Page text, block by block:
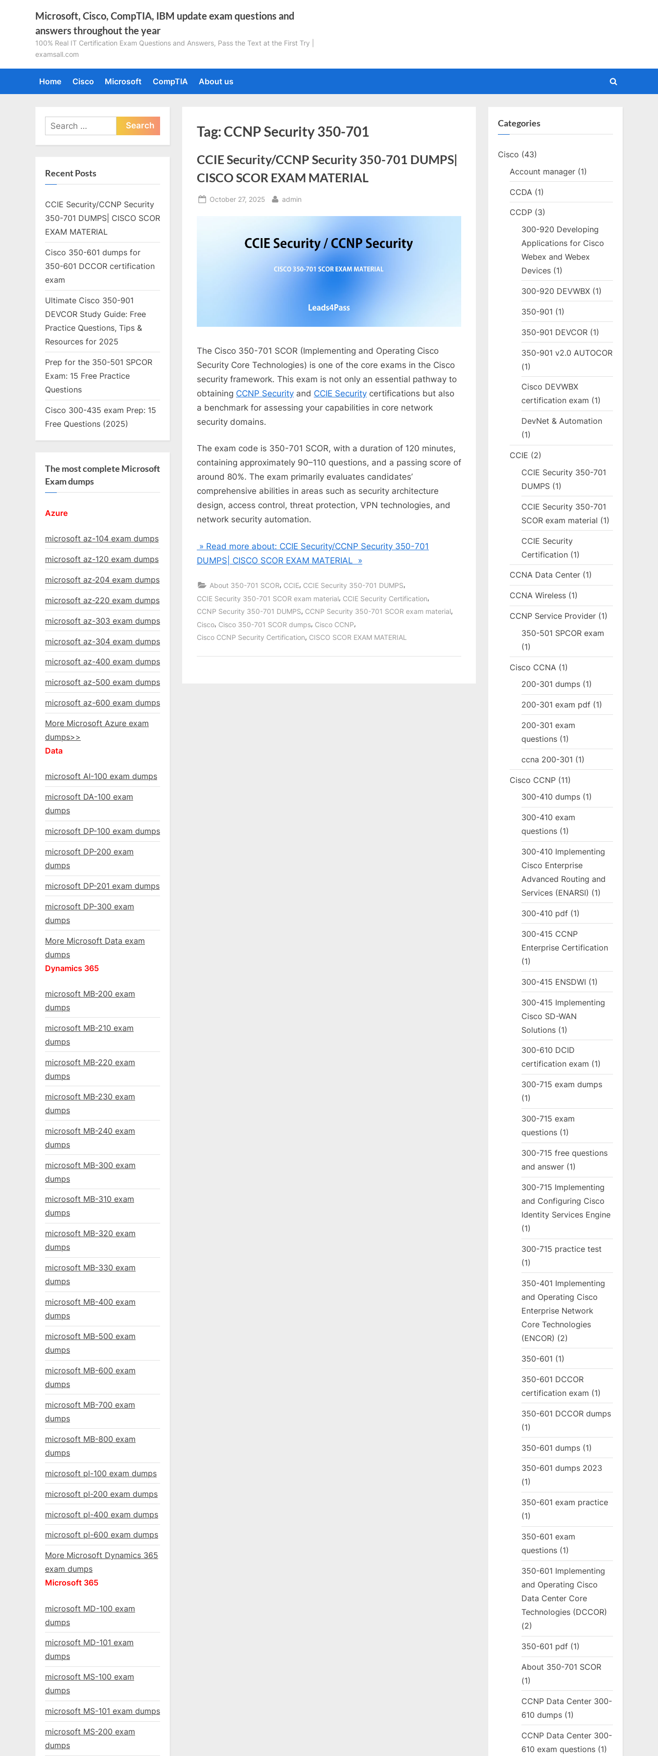
Microsoft, Cisco, CompTIA, IBM update exam questions and
answers throughout the year
100% Real IT Certification Exam Questions and Answers, Pass the Text at the First Try |
examsall.com
Home Cisco Microsoft CompTIA About us
Toggle
Tag: CCNP Security 350-701
CCIE Security/CCNP Security 350-701 DUMPS|
CISCO SCOR EXAM MATERIAL
Posted
October 27, 2025 By
admin
The Cisco 350-701 SCOR (Implementing and Operating Cisco
Security Core Technologies) is one of the core exams in the Cisco
security framework. This exam is not only an essential pathway to
obtaining CCNP Security and CCIE Security certifications but also
a benchmark for assessing your capabilities in core network
security domains.
The exam code is 350-701 SCOR, with a duration of 120 minutes,
containing approximately 90–110 questions, and a passing score of
around 80%. The exam primarily evaluates candidates’
comprehensive abilities in areas such as security architecture
design, access control, threat protection, VPN technologies, and
network security automation.
» Read more about: CCIE Security/CCNP Security 350-701
DUMPS| CISCO SCOR EXAM MATERIAL »
About 350-701 SCOR, CCIE, CCIE Security 350-701 DUMPS,
CCIE Security 350-701 SCOR exam material, CCIE Security Certification,
CCNP Security 350-701 DUMPS, CCNP Security 350-701 SCOR exam material,
Cisco, Cisco 350-701 SCOR dumps, Cisco CCNP,
Cisco CCNP Security Certification, CISCO SCOR EXAM MATERIAL
Search
for:
Recent Posts
CCIE Security/CCNP Security
350-701 DUMPS| CISCO SCOR
EXAM MATERIAL
Cisco 350-601 dumps for
350-601 DCCOR certification
exam
Ultimate Cisco 350-901
DEVCOR Study Guide: Free
Practice Questions, Tips &
Resources for 2025
Prep for the 350-501 SPCOR
Exam: 15 Free Practice
Questions
Cisco 300-435 exam Prep: 15
Free Questions (2025)
The most complete Microsoft
Exam dumps
Azure
microsoft az-104 exam dumps
microsoft az-120 exam dumps
microsoft az-204 exam dumps
microsoft az-220 exam dumps
microsoft az-303 exam dumps
microsoft az-304 exam dumps
microsoft az-400 exam dumps
microsoft az-500 exam dumps
microsoft az-600 exam dumps
More Microsoft Azure exam
dumps>>
Data
microsoft AI-100 exam dumps
microsoft DA-100 exam
dumps
microsoft DP-100 exam dumps
microsoft DP-200 exam
dumps
microsoft DP-201 exam dumps
microsoft DP-300 exam
dumps
More Microsoft Data exam
dumps
Dynamics 365
microsoft MB-200 exam
dumps
microsoft MB-210 exam
dumps
microsoft MB-220 exam
dumps
microsoft MB-230 exam
dumps
microsoft MB-240 exam
dumps
microsoft MB-300 exam
dumps
microsoft MB-310 exam
dumps
microsoft MB-320 exam
dumps
microsoft MB-330 exam
dumps
microsoft MB-400 exam
dumps
microsoft MB-500 exam
dumps
microsoft MB-600 exam
dumps
microsoft MB-700 exam
dumps
microsoft MB-800 exam
dumps
microsoft pl-100 exam dumps
microsoft pl-200 exam dumps
microsoft pl-400 exam dumps
microsoft pl-600 exam dumps
More Microsoft Dynamics 365
exam dumps
Microsoft 365
microsoft MD-100 exam
dumps
microsoft MD-101 exam
dumps
microsoft MS-100 exam
dumps
microsoft MS-101 exam dumps
microsoft MS-200 exam
dumps
Categories
Cisco (43)
Account manager (1)
CCDA (1)
CCDP (3)
300-920 Developing
Applications for Cisco
Webex and Webex
Devices (1)
300-920 DEVWBX (1)
350-901 (1)
350-901 DEVCOR (1)
350-901 v2.0 AUTOCOR
(1)
Cisco DEVWBX
certification exam (1)
DevNet & Automation
(1)
CCIE (2)
CCIE Security 350-701
DUMPS (1)
CCIE Security 350-701
SCOR exam material (1)
CCIE Security
Certification (1)
CCNA Data Center (1)
CCNA Wireless (1)
CCNP Service Provider (1)
350-501 SPCOR exam
(1)
Cisco CCNA (1)
200-301 dumps (1)
200-301 exam pdf (1)
200-301 exam
questions (1)
ccna 200-301 (1)
Cisco CCNP (11)
300-410 dumps (1)
300-410 exam
questions (1)
300-410 Implementing
Cisco Enterprise
Advanced Routing and
Services (ENARSI) (1)
300-410 pdf (1)
300-415 CCNP
Enterprise Certification
(1)
300-415 ENSDWI (1)
300-415 Implementing
Cisco SD-WAN
Solutions (1)
300-610 DCID
certification exam (1)
300-715 exam dumps
(1)
300-715 exam
questions (1)
300-715 free questions
and answer (1)
300-715 Implementing
and Configuring Cisco
Identity Services Engine
(1)
300-715 practice test
(1)
350-401 Implementing
and Operating Cisco
Enterprise Network
Core Technologies
(ENCOR) (2)
350-601 (1)
350-601 DCCOR
certification exam (1)
350-601 DCCOR dumps
(1)
350-601 dumps (1)
350-601 dumps 2023
(1)
350-601 exam practice
(1)
350-601 exam
questions (1)
350-601 Implementing
and Operating Cisco
Data Center Core
Technologies (DCCOR)
(2)
350-601 pdf (1)
About 350-701 SCOR
(1)
CCNP Data Center 300-
610 dumps (1)
CCNP Data Center 300-
610 exam questions (1)